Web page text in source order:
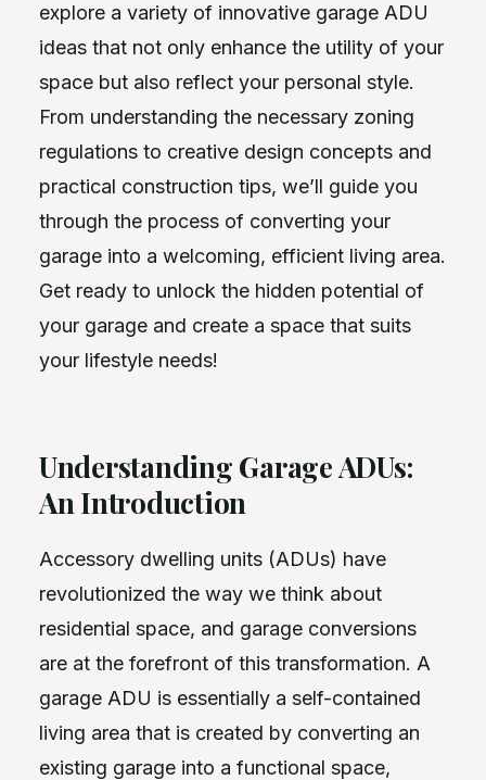
explore a variety of innovative garage ADU
ideas that not only enhance the utility of your
space but also reflect your personal style.
From understanding the necessary zoning
regulations to creative design concepts and
practical construction tips, we’ll guide you
through the process of converting your
garage into a welcoming, efficient living area.
Get ready to unlock the hidden potential of
your garage and create a space that suits
your lifestyle needs!
Understanding Garage ADUs:
An Introduction
Accessory dwelling units (ADUs) have
revolutionized the way we think about
residential space, and garage conversions
are at the forefront of this transformation. A
garage ADU is essentially a self-contained
living area that is created by converting an
existing garage into a functional space,